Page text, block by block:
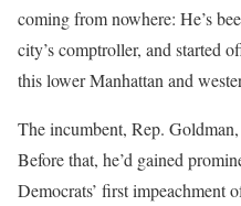
coming from nowhere: He’s
city’s comptroller, and started
this lower Manhattan and
The incumbent, Rep.
Before that, he’d gained
Democrats’ first impeachment